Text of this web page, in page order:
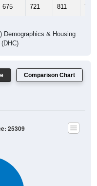
675 721 811 777
Demographics & Housing
Comparison Chart
25309